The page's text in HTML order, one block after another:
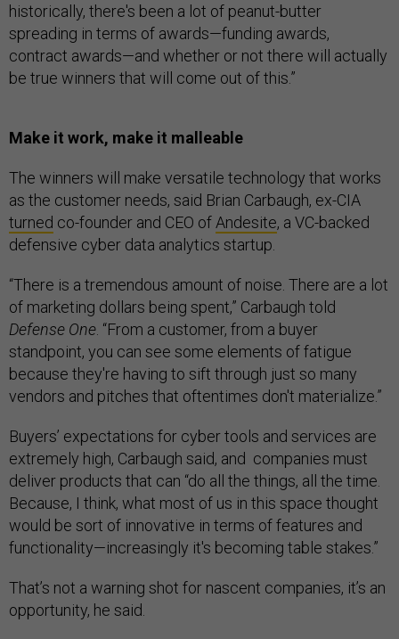
historically, there's been a lot of peanut-butter
spreading in terms of awards—funding awards,
contract awards—and whether or not there will actually
be true winners that will come out of this.”
Make it work, make it malleable
The winners will make versatile technology that works
as the customer needs, said Brian Carbaugh, ex-CIA
turned co-founder and CEO of Andesite, a VC-backed
defensive cyber data analytics startup.
“There is a tremendous amount of noise. There are a lot
of marketing dollars being spent,” Carbaugh told
Defense One . “From a customer, from a buyer
standpoint, you can see some elements of fatigue
because they're having to sift through just so many
vendors and pitches that oftentimes don't materialize.”
Buyers’ expectations for cyber tools and services are
extremely high, Carbaugh said, and companies must
deliver products that can “do all the things, all the time.
Because, I think, what most of us in this space thought
would be sort of innovative in terms of features and
functionality—increasingly it's becoming table stakes.”
That’s not a warning shot for nascent companies, it’s an
opportunity, he said.